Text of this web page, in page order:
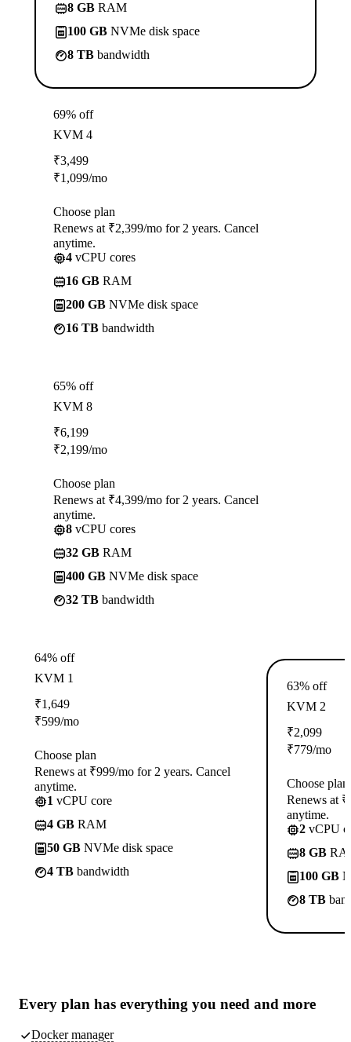
8 GB RAM
100 GB NVMe disk space
8 TB bandwidth
69% off
KVM 4
₹3,499
₹1,099/mo
Choose plan
Renews at ₹2,399/mo for 2 years. Cancel
anytime.
4 vCPU cores
16 GB RAM
200 GB NVMe disk space
16 TB bandwidth
65% off
KVM 8
₹6,199
₹2,199/mo
Choose plan
Renews at ₹4,399/mo for 2 years. Cancel
anytime.
8 vCPU cores
32 GB RAM
400 GB NVMe disk space
32 TB bandwidth
64% off
KVM 1
₹1,649
₹599/mo
Choose plan
Renews at ₹999/mo for 2 years. Cancel
anytime.
1 vCPU core
4 GB RAM
50 GB NVMe disk space
4 TB bandwidth
63% off
KVM 2
₹2,099
₹779/mo
Choose plan
Renews at
anytime.
2 vCPU
8 GB
100 GB
8 TB
Every plan has everything you need and more
Docker manager